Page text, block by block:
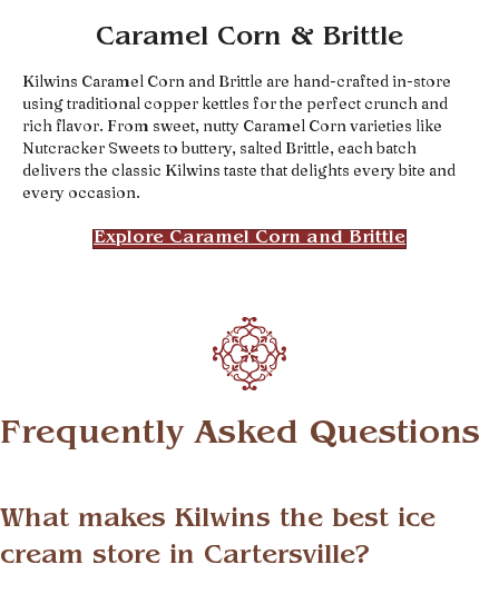
Caramel Corn & Brittle
Kilwins Caramel Corn and Brittle are hand-crafted in-store
using traditional copper kettles for the perfect crunch and
rich flavor. From sweet, nutty Caramel Corn varieties like
Nutcracker Sweets to buttery, salted Brittle, each batch
delivers the classic Kilwins taste that delights every bite and
every occasion.
Explore Caramel Corn and Brittle
Frequently Asked Questions
What makes Kilwins the best ice
cream store in Cartersville?